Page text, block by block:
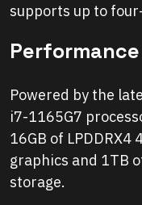
supports up to
Powered by the
i7-1165G7
16GB of LPDDRX4
graphics and 1TB
storage.